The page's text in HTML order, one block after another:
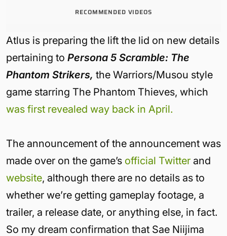
RECOMMENDED VIDEOS
Atlus is preparing the lift the lid on new details
pertaining to Persona 5 Scramble: The
Phantom Strikers, the Warriors/Musou style
game starring The Phantom Thieves, which
was first revealed way back in April.
The announcement of the announcement was
made over on the game’s official Twitter and
website, although there are no details as to
whether we’re getting gameplay footage, a
trailer, a release date, or anything else, in fact.
So my dream confirmation that Sae Niijima